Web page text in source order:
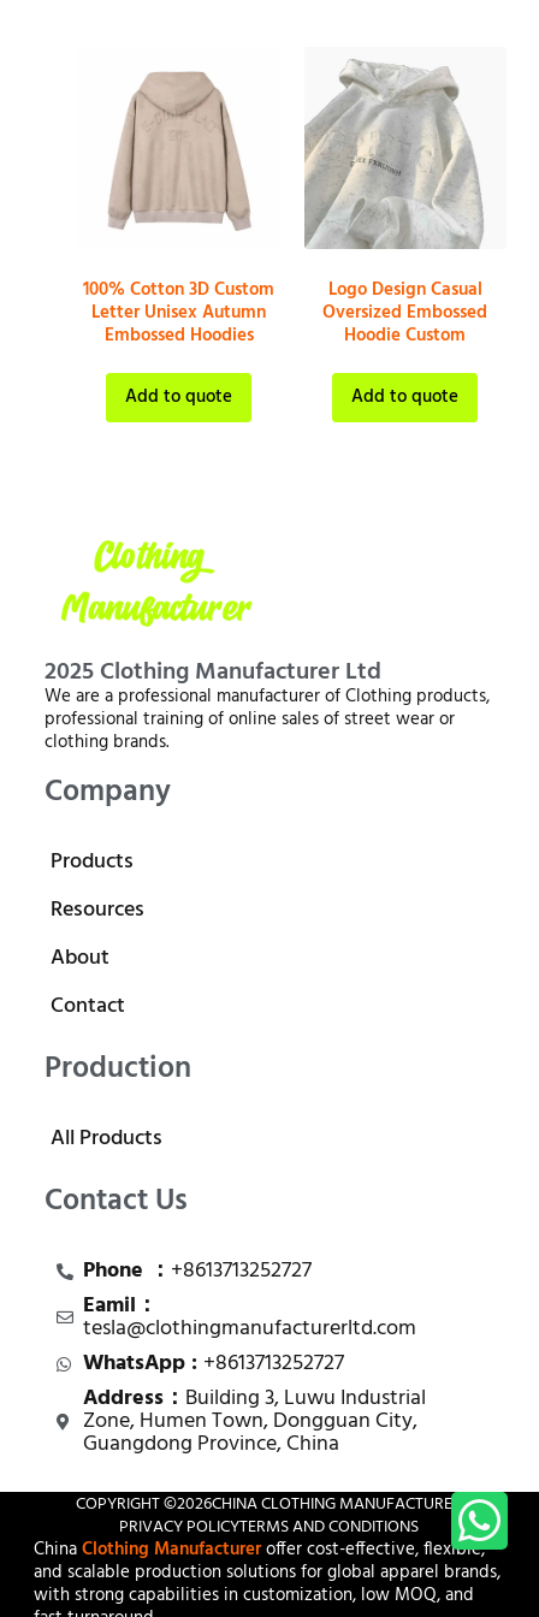
100% Cotton 3D Custom
Letter Unisex Autumn
Embossed Hoodies
Add to quote
Logo Design Casual
Oversized Embossed
Hoodie Custom
Add to quote
2025 Clothing Manufacturer Ltd
We are a professional manufacturer of Clothing products,
professional training of online sales of street wear or
clothing brands.
Company
Products
Resources
About
Contact
Production
All Products
Contact Us
Phone ： +8613713252727
Eamil：
tesla@clothingmanufacturerltd.com
WhatsApp : +8613713252727
Address： Building 3, Luwu Industrial
Zone, Humen Town, Dongguan City,
Guangdong Province, China
COPYRIGHT ©2026CHINA CLOTHING MANUFACTURER
PRIVACY POLICYTERMS AND CONDITIONS
ChinaClothing Manufactureroffer cost-effective, flexible,
and scalable production solutions for global apparel brands,
with strong capabilities in customization, low MOQ, and